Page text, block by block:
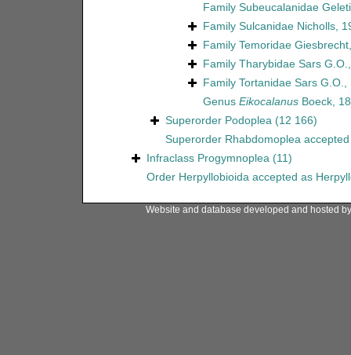
Family Subeucalanidae
Family Sulcanidae Nicholls,
Family Temoridae
Family Tharybidae Sars
Family Tortanidae Sars G.O.,
Genus EikocalanusBoeck,
Superorder Podoplea (12 166)
Superorder Rhabdomoplea
Infraclass Progymnoplea (11)
Order Herpyllobioidaaccepted as
Website and database developed and hosted